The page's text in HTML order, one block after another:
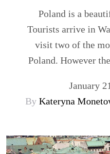
Poland is a
Tourists arrive in
visit two of the
Poland. However
January
By Kateryna